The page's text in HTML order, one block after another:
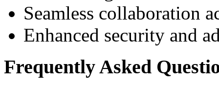
Seamless collaboration
Enhanced security and
Frequently Asked